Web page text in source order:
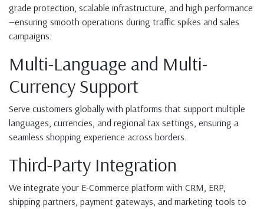
grade protection, scalable infrastructure, and high performance
—ensuring smooth operations during traffic spikes and sales
campaigns.
Multi-Language and Multi-
Currency Support
Serve customers globally with platforms that support multiple
languages, currencies, and regional tax settings, ensuring a
seamless shopping experience across borders.
Third-Party Integration
We integrate your E-Commerce platform with CRM, ERP,
shipping partners, payment gateways, and marketing tools to